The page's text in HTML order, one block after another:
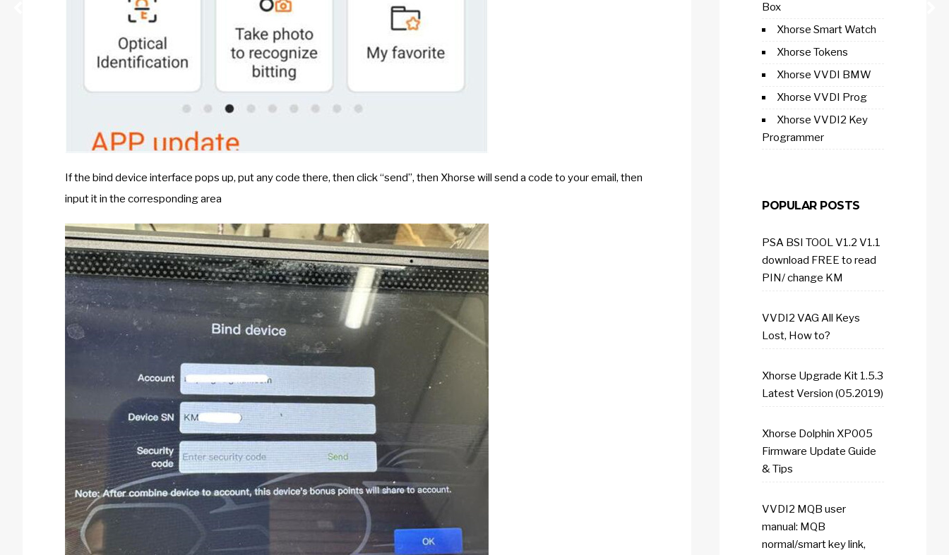
If the bind device interface pops up, put any code there, then click “send”, then Xhorse will send a code to your email, then
input it in the corresponding area
Box
Xhorse Smart Watch
Xhorse Tokens
Xhorse VVDI BMW
Xhorse VVDI Prog
Xhorse VVDI2 Key
Programmer
POPULAR POSTS
PSA BSI TOOL V1.2 V1.1
download FREE to read
PIN/ change KM
VVDI2 VAG All Keys
Lost, How to?
Xhorse Upgrade Kit 1.5.3
Latest Version (05.2019)
Xhorse Dolphin XP005
Firmware Update Guide
& Tips
VVDI2 MQB user
manual: MQB
normal/smart key link,